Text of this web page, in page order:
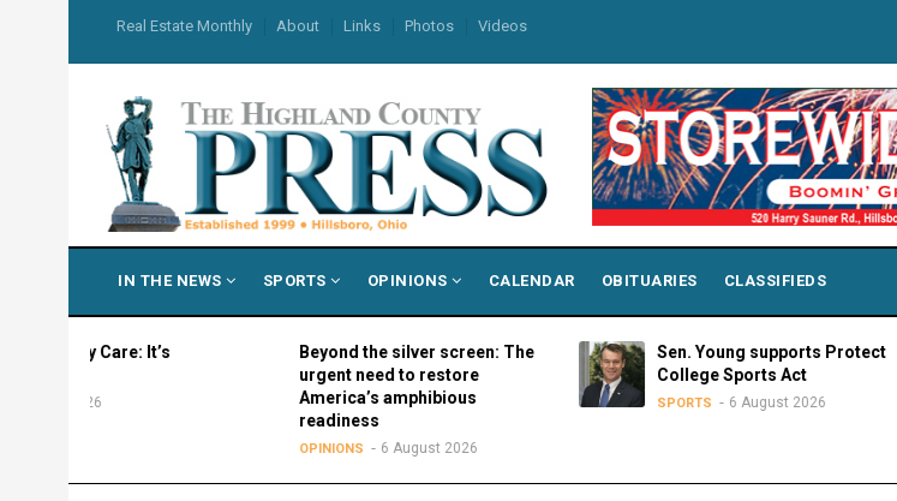
main
content
USER
MENU
Real Estate Monthly About Links Photos Videos
NAVIGATION
IN THE NEWS SPORTS OPINIONS CALENDAR OBITUARIES CLASSIFIEDS
Care: It’s
Beyond the silver screen: The
urgent need to restore
America’s amphibious
readiness
6 August 2026
Sen. Young supports Protect
College Sports Act
SPORTS 6 August 2026